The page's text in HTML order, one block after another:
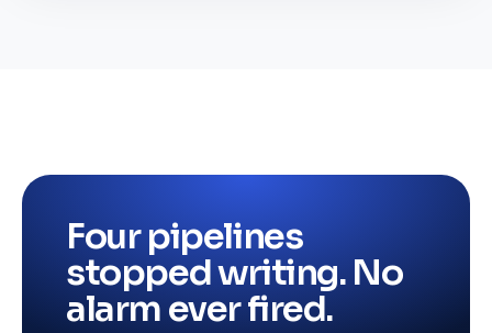
Four pipelines
stopped writing. No
alarm ever fired.